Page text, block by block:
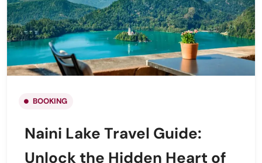
BOOKING
Naini Lake Travel Guide:
Unlock the Hidden Heart of